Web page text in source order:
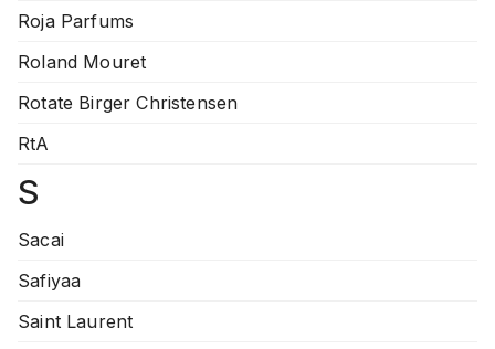
Roja Parfums
Roland Mouret
Rotate Birger Christensen
RtA
S
Sacai
Safiyaa
Saint Laurent